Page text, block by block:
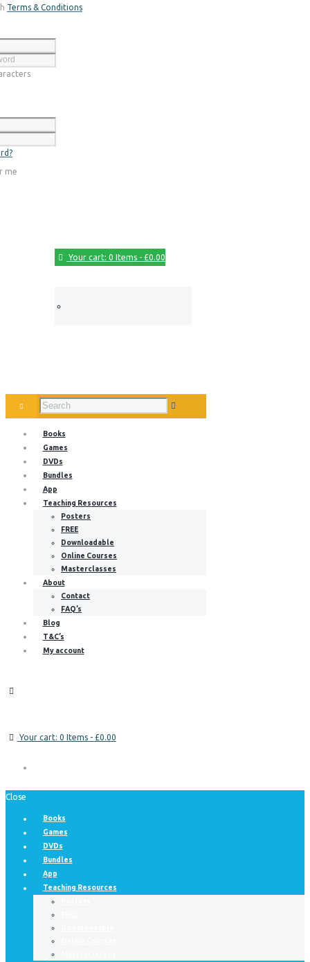
Register
Terms & Conditions
Login
me
Your cart: 0 Items- £0.00
Books
Games
DVDs
Bundles
App
Teaching Resources
Posters
FREE
Downloadable
Online Courses
Masterclasses
About
Contact
FAQ’s
Blog
T&C’s
My account
Your cart: 0 Items- £0.00
Close
Books
Games
DVDs
Bundles
App
Teaching Resources